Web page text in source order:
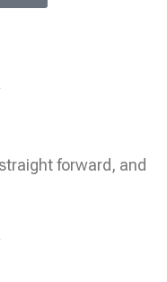
forward, and